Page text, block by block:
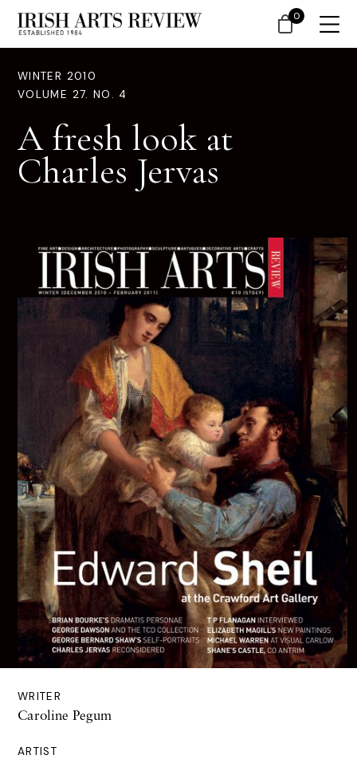
WINTER 2010
VOLUME 27. NO. 4
A fresh look at
Charles Jervas
WRITER
Caroline Pegum
ARTIST
0